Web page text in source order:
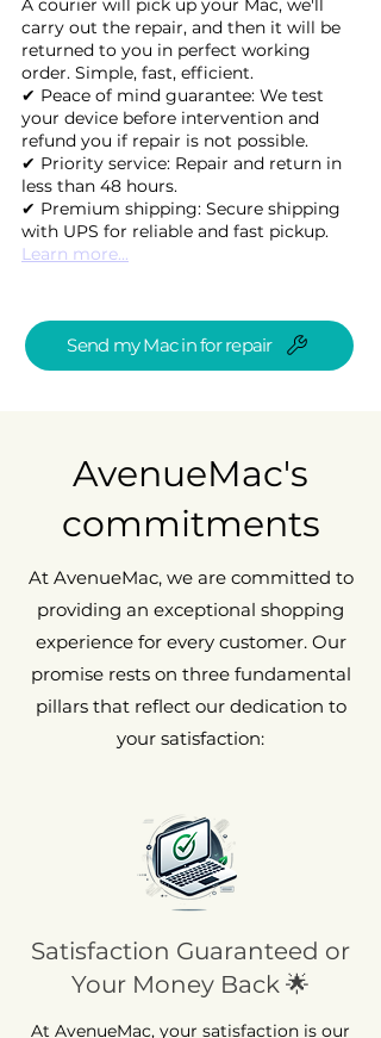
A courier will pick up your Mac, we'll
carry out the repair, and then it will be
returned to you in perfect working
order. Simple, fast, efficient.
✔ Peace of mind guarantee: We test
your device before intervention and
refund you if repair is not possible.
✔ Priority service: Repair and return in
less than 48 hours.
✔ Premium shipping: Secure shipping
with UPS for reliable and fast pickup.
Learn more...
Send my Mac in for repair
AvenueMac's
commitments
At AvenueMac, we are committed to
providing an exceptional shopping
experience for every customer. Our
promise rests on three fundamental
pillars that reflect our dedication to
your satisfaction:
Satisfaction Guaranteed or
Your Money Back 🌟
At AvenueMac, your satisfaction is our